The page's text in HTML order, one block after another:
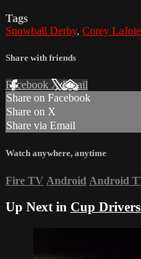
Tags
Snowball Derby, Corey LaJoie
Share with friends
Facebook XEmail
Share on Facebook
Share on X
Share via Email
Watch anywhere, anytime
Fire TV Android Android
Up Next in Cup